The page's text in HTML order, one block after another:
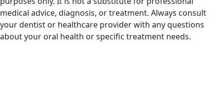
medical advice, diagnosis, or treatment. Always consult
your dentist or healthcare provider with any questions
about your oral health or specific treatment needs.